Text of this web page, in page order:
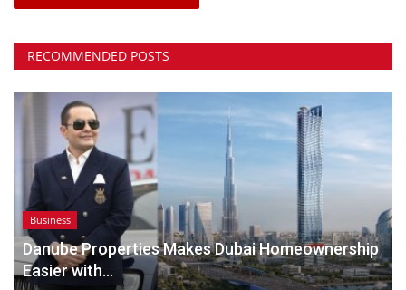
RECOMMENDED POSTS
Business
Danube Properties Makes Dubai Homeownership
Easier with...